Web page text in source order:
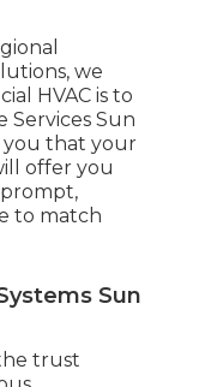
we
HVAC is to
Services Sun
you that your
offer you
to match
Sun
trust